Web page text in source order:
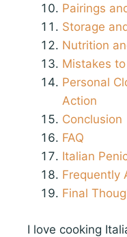
Pairings
Storage
Nutrition
Mistakes
Personal
Action
Conclusion
FAQ
Italian
Frequently
Final
I love cooking